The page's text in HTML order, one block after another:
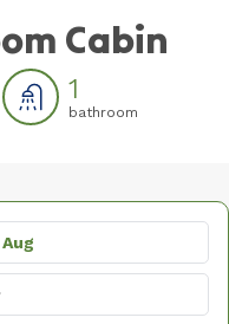
Cabin
1
bathroom
Aug